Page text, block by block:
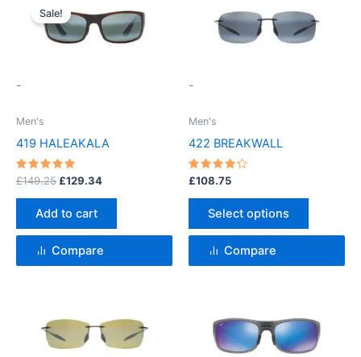
Sale!
-
Men's
419 HALEAKALA
Rated
5
out of 5
£149.25
price
was:
£149.25.
£129.34
is:
£129.34.
Add to cart
Compare
-
Men's
422 BREAKWALL
Rated
4.33
out of 5
£108.75
Select options
product
has
product
Compare
product
has
product
has